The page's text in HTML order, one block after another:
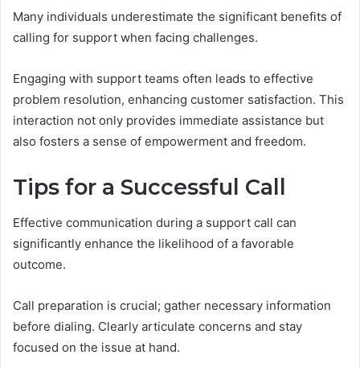
Many individuals underestimate the significant benefits of
calling for support when facing challenges.
Engaging with support teams often leads to effective
problem resolution, enhancing customer satisfaction. This
interaction not only provides immediate assistance but
also fosters a sense of empowerment and freedom.
Tips for a Successful Call
Effective communication during a support call can
significantly enhance the likelihood of a favorable
outcome.
Call preparation is crucial; gather necessary information
before dialing. Clearly articulate concerns and stay
focused on the issue at hand.